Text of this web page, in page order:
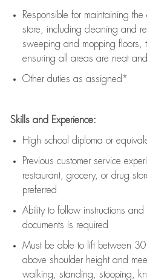
Responsible for maintaining the
store, including cleaning and
sweeping and mopping floors,
ensuring all areas are neat
Other duties as assigned*
Skills and Experience:
High school diploma or
Previous customer service
restaurant, grocery, or drug
preferred
Ability to follow instructions and
documents is required
Must be able to lift between
above shoulder height and
walking, standing, stooping,